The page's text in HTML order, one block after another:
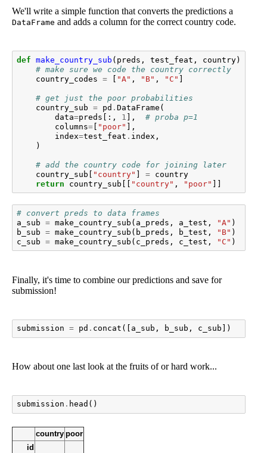
We'll write a simple function that converts the predictions a
DataFrame and adds a column for the correct country code.
def make_country_sub ( preds , test_feat , country):
# make sure we code the country correctly
country_codes = "A" , "B" , "C"
# get just the poor probabilities
country_sub = pd . DataFrame (
data=preds [:, 1 ],
# proba p=1
columns=[ "poor"
],
index=test_feat . index ,
)
# add the country code for joining later
country_sub
"country" =
country
return
country_sub "country" , "poor"
# convert preds to data frames
a_sub = make_country_sub ( a_preds , a_test , "A" )
b_sub = make_country_sub ( b_preds , b_test , "B" )
c_sub = make_country_sub ( c_preds , c_test , "C" )
Finally, it's time to combine our predictions and save for
submission!
submission = pd . concat ([ a_sub , b_sub , c_sub ])
How about one last look at the fruits of or hard work...
submission . head ()
country poor
id